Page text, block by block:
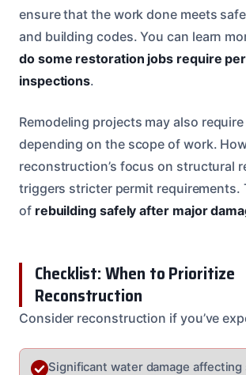
ensure that the work done meets
and building codes. You can learn
do some restoration jobs require
inspections.
Remodeling projects may also
depending on the scope of work.
reconstruction’s focus on structural
triggers stricter permit requirements.
of rebuilding safely after major
Checklist: When to Prioritize
Reconstruction
Consider reconstruction if you’ve
Significant water damage